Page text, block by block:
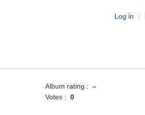
Log in |
Album rating : –
Votes : 0